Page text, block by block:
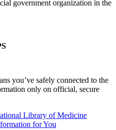
government organization in the
you’ve safely connected to the
only on official, secure
Library of Medicine